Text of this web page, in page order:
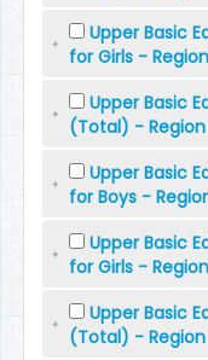
Upper Basic
for Girls -
Upper Basic
(Total) -
Upper Basic
for Boys -
Upper Basic
for Girls -
Upper Basic
(Total) - Region